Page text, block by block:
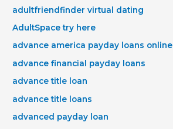
adultfriendfinder virtual dating
AdultSpace try here
advance america payday loans online
advance financial payday loans
advance title loan
advance title loans
advanced payday loan